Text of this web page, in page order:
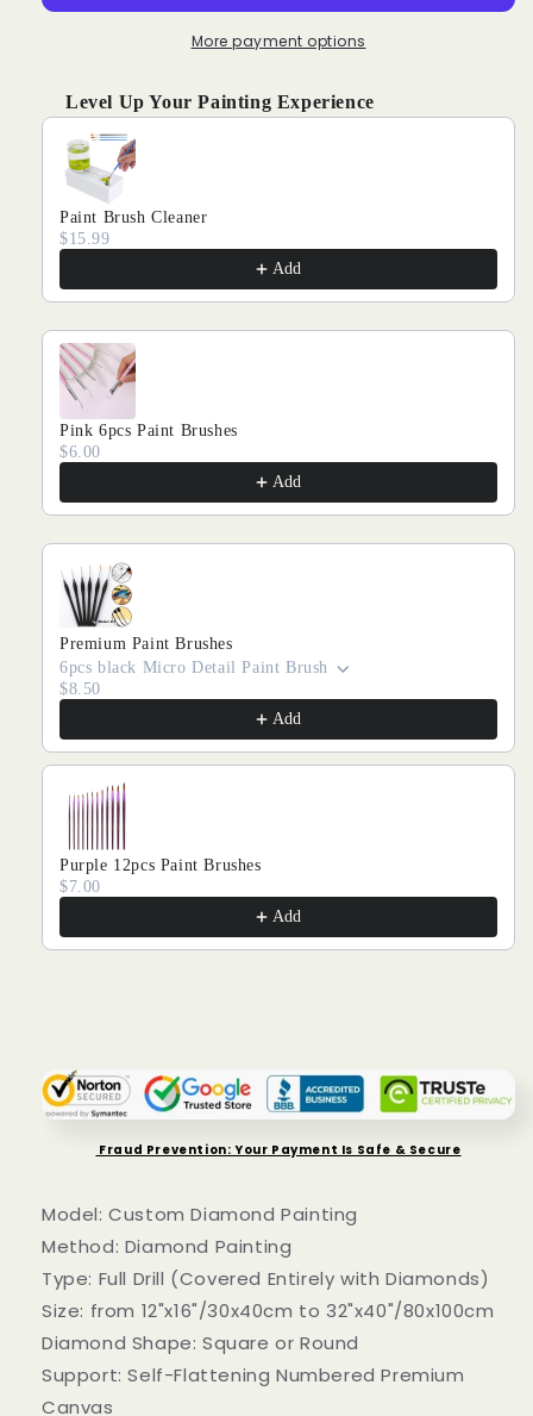
More payment options
Level Up Your Painting Experience
Use the Previous and Next buttons to navigate through
Paint Brush Cleaner
$15.99
Add
Pink 6pcs Paint Brushes
$6.00
Add
Premium Paint Brushes
6pcs black Micro Detail Paint Brush
$8.50
Add
Purple 12pcs Paint Brushes
$7.00
Add
Fraud Prevention: Your Payment Is Safe & Secure
Model: Custom Diamond Painting
Method: Diamond Painting
Type: Full Drill (Covered Entirely with Diamonds)
Size: from 12"x16"/30x40cm to 32"x40"/80x100cm
Diamond Shape: Square or Round
Support: Self-Flattening Numbered Premium
Canvas